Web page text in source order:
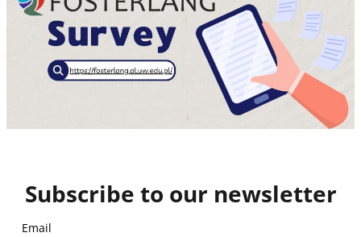
Subscribe to our newsletter
Email